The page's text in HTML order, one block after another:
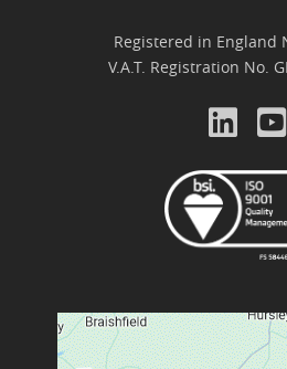
Registered in England
V.A.T. Registration No.